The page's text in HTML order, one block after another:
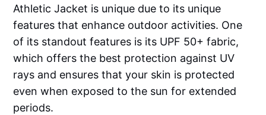
Athletic Jacket is unique due to its unique
features that enhance outdoor activities. One
of its standout features is its UPF 50+ fabric,
which offers the best protection against UV
rays and ensures that your skin is protected
even when exposed to the sun for extended
periods.